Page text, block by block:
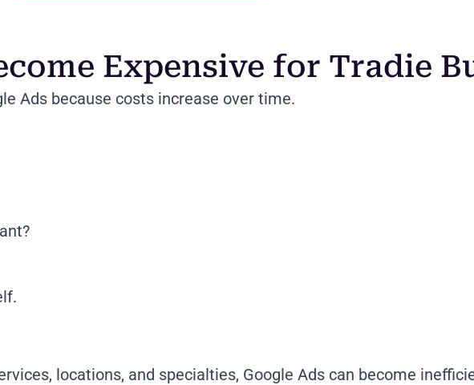
Expensive for Tradie
Ads because costs increase over time.
locations, and specialties, Google Ads can become